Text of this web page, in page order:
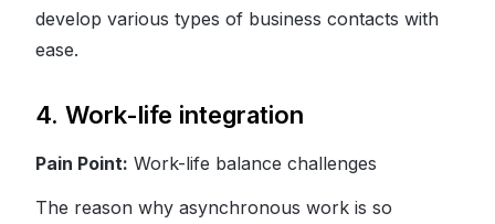
develop various types of business contacts with
ease.
4. Work-life integration
Pain Point: Work-life balance challenges
The reason why asynchronous work is so